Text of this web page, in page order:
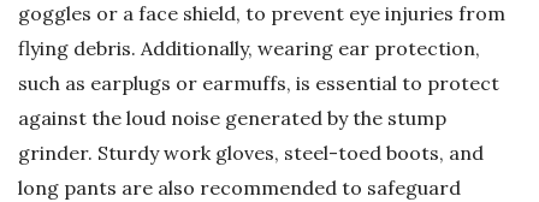
goggles or a face shield, to prevent eye injuries from
flying debris. Additionally, wearing ear protection,
such as earplugs or earmuffs, is essential to protect
against the loud noise generated by the stump
grinder. Sturdy work gloves, steel-toed boots, and
long pants are also recommended to safeguard